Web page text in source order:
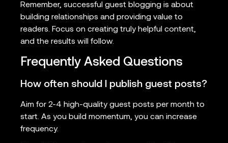
Remember, successful guest blogging is about
building relationships and providing value to
readers. Focus on creating truly helpful content,
and the results will follow.
Frequently Asked Questions
How often should I publish guest posts?
Aim for 2-4 high-quality guest posts per month to
start. As you build momentum, you can increase
frequency.